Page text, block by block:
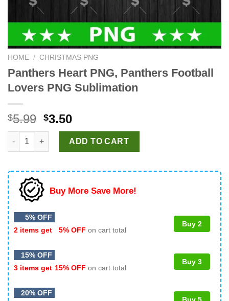
HOME / CHRISTMAS PNG
Panthers Heart PNG, Panthers Football
Lovers PNG Sublimation
$5.99 Original
price
was:
$5.99.
$3.50Current
price
is:
$3.50.
Panthers Heart PNG, Panthers Football Lovers PNG
ADD TO CART
Buy More Save More!
5% OFF
2 items get
5% OFF on cart total
Buy 2
15% OFF
3 items get 15% OFF on cart total
Buy 3
20% OFF
Buy 5